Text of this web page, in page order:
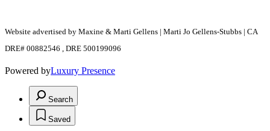
Website advertised by Maxine & Marti Gellens | Marti Jo Gellens-Stubbs | CA
DRE# 00882546 , DRE 500199096
Powered byLuxury Presence
Search
Saved